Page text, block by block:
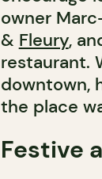
owner
& Fleury,
restaurant.
downtown,
the place
Festive